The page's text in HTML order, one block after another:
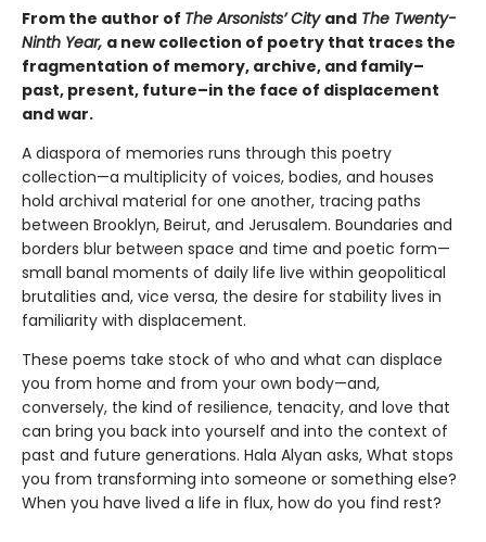
From the author of The Arsonists’ City and The Twenty-
Ninth Year, a new collection of poetry that traces the
fragmentation of memory, archive, and family–
past, present, future–in the face of displacement
and war.
A diaspora of memories runs through this poetry
collection—a multiplicity of voices, bodies, and houses
hold archival material for one another, tracing paths
between Brooklyn, Beirut, and Jerusalem. Boundaries and
borders blur between space and time and poetic form—
small banal moments of daily life live within geopolitical
brutalities and, vice versa, the desire for stability lives in
familiarity with displacement.
These poems take stock of who and what can displace
you from home and from your own body—and,
conversely, the kind of resilience, tenacity, and love that
can bring you back into yourself and into the context of
past and future generations. Hala Alyan asks, What stops
you from transforming into someone or something else?
When you have lived a life in flux, how do you find rest?